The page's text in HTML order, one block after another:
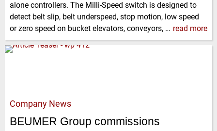
alone controllers. The Milli-Speed switch is designed to
detect belt slip, belt underspeed, stop motion, low speed
or zero speed on bucket elevators, conveyors, … read more
Company News
BEUMER Group commissions